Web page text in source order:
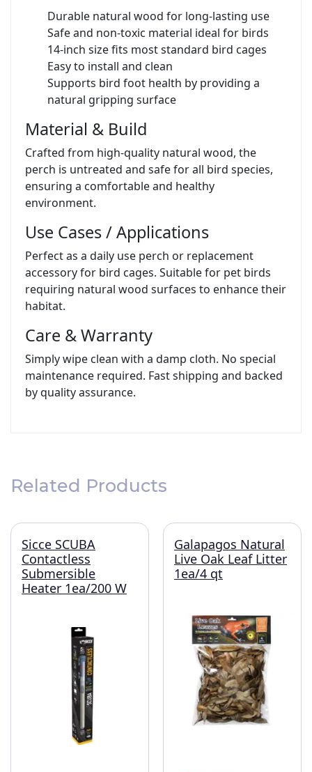
Durable natural wood for long-lasting use
Safe and non-toxic material ideal for birds
14-inch size fits most standard bird cages
Easy to install and clean
Supports bird foot health by providing a
natural gripping surface
Material & Build
Crafted from high-quality natural wood, the
perch is untreated and safe for all bird species,
ensuring a comfortable and healthy
environment.
Use Cases / Applications
Perfect as a daily use perch or replacement
accessory for bird cages. Suitable for pet birds
requiring natural wood surfaces to enhance their
habitat.
Care & Warranty
Simply wipe clean with a damp cloth. No special
maintenance required. Fast shipping and backed
by quality assurance.
Related Products
Sicce SCUBA
Contactless
Submersible
Heater 1ea/200 W
Galapagos Natural
Live Oak Leaf Litter
1ea/4 qt